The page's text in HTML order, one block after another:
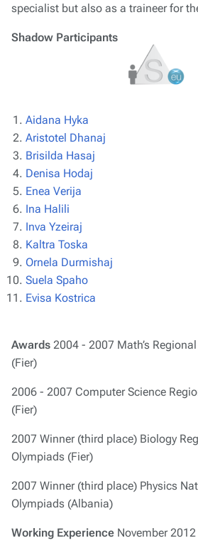
specialist but also as a traineer for
Shadow Participants
Aidana Hyka
Aristotel Dhanaj
Brisilda Hasaj
Denisa Hodaj
Enea Verija
Ina Halili
Inva Yzeiraj
Kaltra Toska
Ornela Durmishaj
Suela Spaho
Evisa Kostrica
Awards 2004 - 2007 Math’s
(Fier)
2006 - 2007 Computer Science
(Fier)
2007 Winner (third place) Biology
Olympiads (Fier)
2007 Winner (third place) Physics
Olympiads (Albania)
Working Experience November